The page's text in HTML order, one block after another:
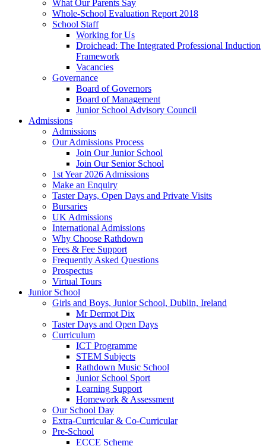
What Our Parents Say
Whole-School Evaluation Report 2018
School Staff
Working for Us
Droichead: The Integrated Professional Induction
Framework
Vacancies
Governance
Board of Governors
Board of Management
Junior School Advisory Council
Admissions
Admissions
Our Admissions Process
Join Our Junior School
Join Our Senior School
1st Year 2026 Admissions
Make an Enquiry
Taster Days, Open Days and Private Visits
Bursaries
UK Admissions
International Admissions
Why Choose Rathdown
Fees & Fee Support
Frequently Asked Questions
Prospectus
Virtual Tours
Junior School
Girls and Boys, Junior School, Dublin, Ireland
Mr Dermot Dix
Taster Days and Open Days
Curriculum
ICT Programme
STEM Subjects
Rathdown Music School
Junior School Sport
Learning Support
Homework & Assessment
Our School Day
Extra-Curricular & Co-Curricular
Pre-School
ECCE Scheme